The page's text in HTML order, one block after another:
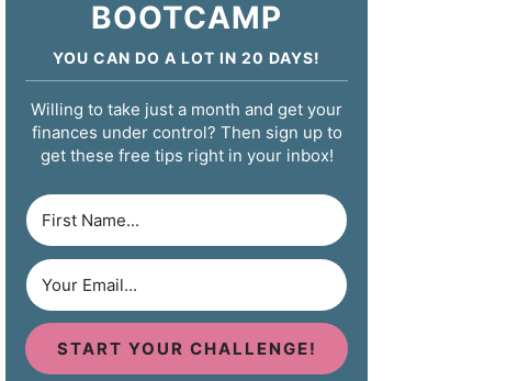
BOOTCAMP
YOU CAN DO A LOT IN 20 DAYS!
Willing to take just a month and get your
finances under control? Then sign up to
get these free tips right in your inbox!
START YOUR CHALLENGE!